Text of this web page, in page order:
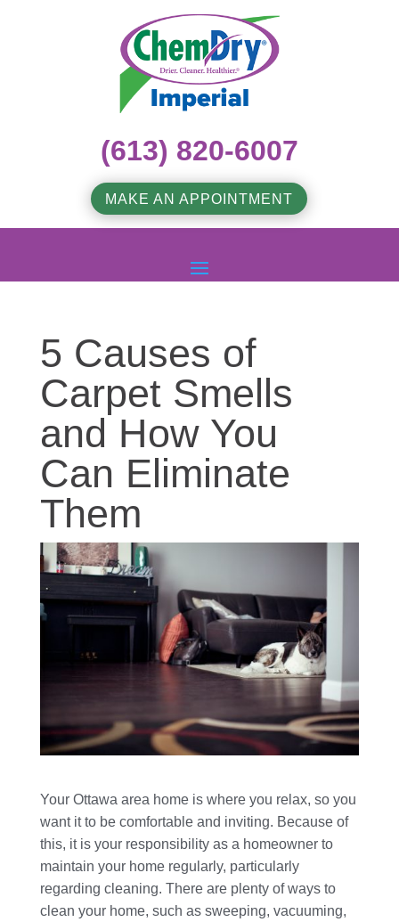
(613) 820-6007
MAKE AN APPOINTMENT
5 Causes of
Carpet Smells
and How You
Can Eliminate
Them
Your Ottawa area home is where you relax, so you
want it to be comfortable and inviting. Because of
this, it is your responsibility as a homeowner to
maintain your home regularly, particularly
regarding cleaning. There are plenty of ways to
clean your home, such as sweeping, vacuuming,